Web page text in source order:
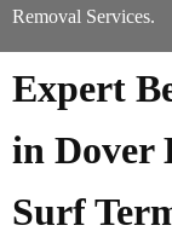
Removal Services.
Expert
in Dover
Surf